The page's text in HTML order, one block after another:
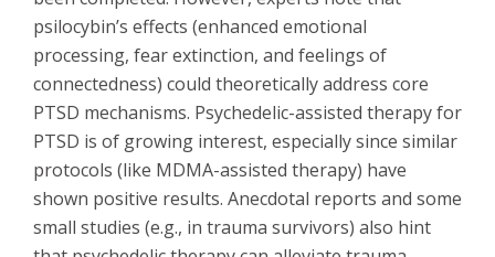
psilocybin’s effects (enhanced emotional
processing, fear extinction, and feelings of
connectedness) could theoretically address core
PTSD mechanisms. Psychedelic-assisted therapy for
PTSD is of growing interest, especially since similar
protocols (like MDMA-assisted therapy) have
shown positive results. Anecdotal reports and some
small studies (e.g., in trauma survivors) also hint